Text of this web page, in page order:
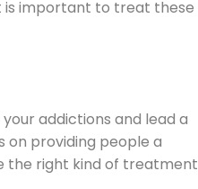
is important to treat these
addictions and lead a
on providing people a
the right kind of treatment